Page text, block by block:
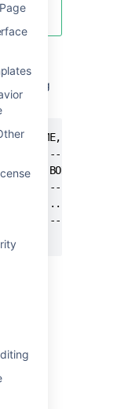
You
using
+------+
| BODY |
+------+
| ...  |
+------+